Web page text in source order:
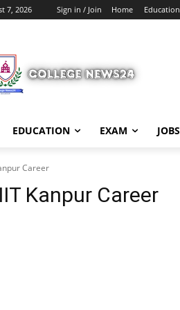
7, 2026 Sign in / Join Home Education
EDUCATION EXAM JOBS
Career
IIT Kanpur Career